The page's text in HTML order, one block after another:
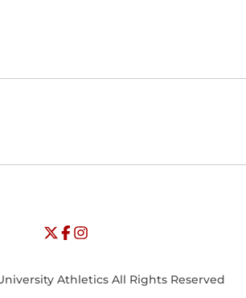
Opens in a new window
Opens in a new window
University of Seattle - Twitter
Opens in a new window
University of Seattle - Facebook
Opens in a new window
University of Seattle -
Athletics All Rights Reserved